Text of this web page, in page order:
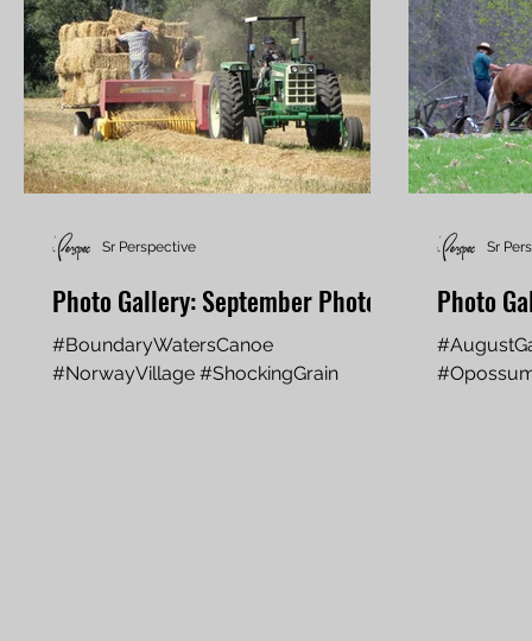
Photo Gallery: September Photos
#BoundaryWatersCanoe
#NorwayVillage #ShockingGrain
Sr Perspective
Photo
Sr